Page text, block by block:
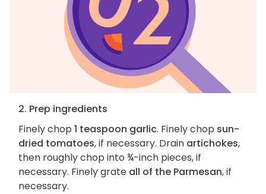
2. Prep ingredients
Finely chop 1 teaspoon garlic. Finely chop sun-
dried tomatoes, if necessary. Drain artichokes,
then roughly chop into ¾-inch pieces, if
necessary. Finely grate all of the Parmesan, if
necessary.